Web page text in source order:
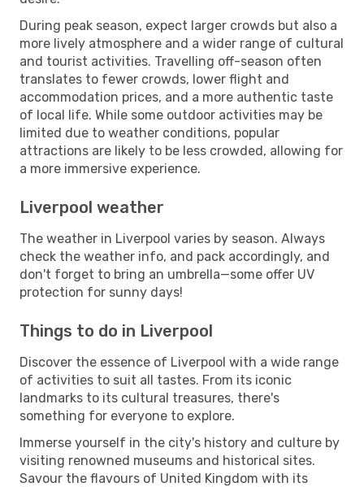
During peak season, expect larger crowds but also a
more lively atmosphere and a wider range of cultural
and tourist activities. Travelling off-season often
translates to fewer crowds, lower flight and
accommodation prices, and a more authentic taste
of local life. While some outdoor activities may be
limited due to weather conditions, popular
attractions are likely to be less crowded, allowing for
a more immersive experience.
Liverpool weather
The weather in Liverpool varies by season. Always
check the weather info, and pack accordingly, and
don't forget to bring an umbrella—some offer UV
protection for sunny days!
Things to do in Liverpool
Discover the essence of Liverpool with a wide range
of activities to suit all tastes. From its iconic
landmarks to its cultural treasures, there's
something for everyone to explore.
Immerse yourself in the city's history and culture by
visiting renowned museums and historical sites.
Savour the flavours of United Kingdom with its